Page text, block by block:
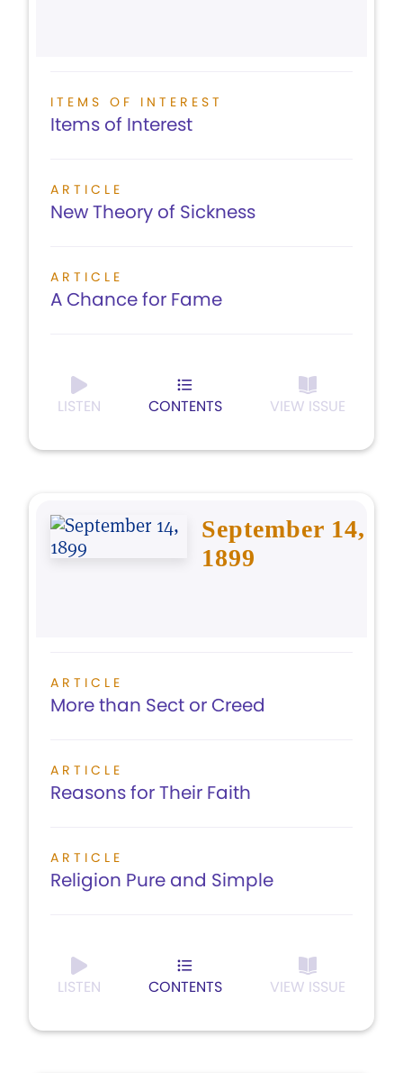
ITEMS OF INTEREST
Items of Interest
ARTICLE
New Theory of Sickness
ARTICLE
A Chance for Fame
LISTEN CONTENTS VIEW ISSUE
September 14,
1899
ARTICLE
More than Sect or Creed
ARTICLE
Reasons for Their Faith
ARTICLE
Religion Pure and Simple
LISTEN CONTENTS VIEW ISSUE